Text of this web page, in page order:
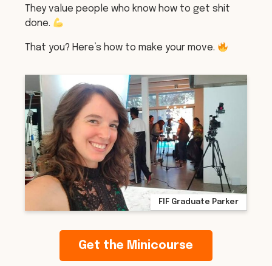
They value people who know how to get shit
done.
That you? Here’s how to make your move.
FIF Graduate Parker
Get the Minicourse